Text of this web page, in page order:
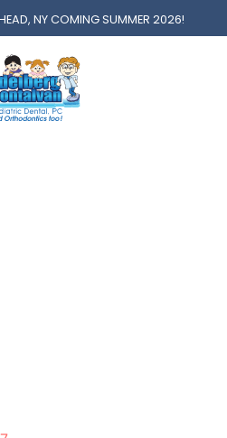
NY COMING SUMMER 2026!